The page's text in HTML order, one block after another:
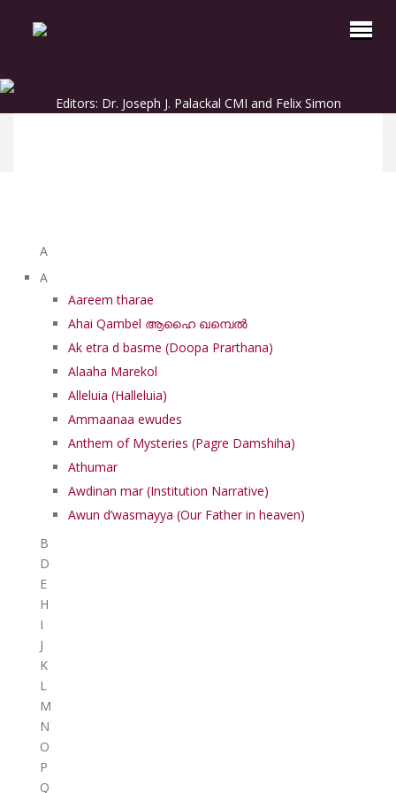
Editors: Dr. Joseph J. Palackal CMI and Felix Simon
A
A
Aareem tharae
Ahai Qambel ആഹൈ ഖമ്പെൽ
Ak etra d basme (Doopa Prarthana)
Alaaha Marekol
Alleluia (Halleluia)
Ammaanaa ewudes
Anthem of Mysteries (Pagre Damshiha)
Athumar
Awdinan mar (Institution Narrative)
Awun d’wasmayya (Our Father in heaven)
B
D
E
H
I
J
K
L
M
N
O
P
Q